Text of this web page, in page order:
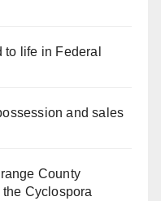
life in Federal
and sales
County
Cyclospora